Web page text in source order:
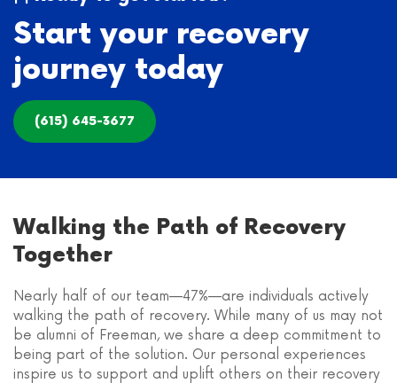
Start your recovery
journey today
(615) 645-3677
Walking the Path of Recovery
Together
Nearly half of our team—47%—are individuals actively
walking the path of recovery. While many of us may not
be alumni of Freeman, we share a deep commitment to
being part of the solution. Our personal experiences
inspire us to support and uplift others on their recovery